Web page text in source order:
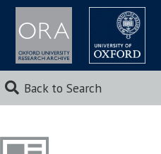
Back to Search